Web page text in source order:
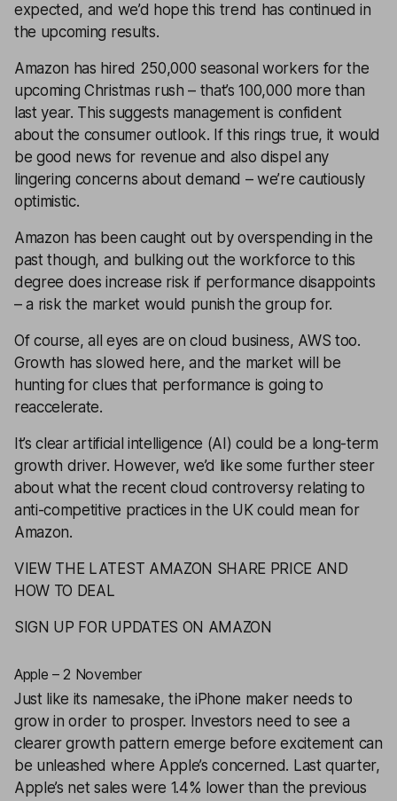
expected, and we’d hope this trend has continued in
the upcoming results.
Amazon has hired 250,000 seasonal workers for the
upcoming Christmas rush – that’s 100,000 more than
last year. This suggests management is confident
about the consumer outlook. If this rings true, it would
be good news for revenue and also dispel any
lingering concerns about demand – we’re cautiously
optimistic.
Amazon has been caught out by overspending in the
past though, and bulking out the workforce to this
degree does increase risk if performance disappoints
– a risk the market would punish the group for.
Of course, all eyes are on cloud business, AWS too.
Growth has slowed here, and the market will be
hunting for clues that performance is going to
reaccelerate.
It’s clear artificial intelligence (AI) could be a long-term
growth driver. However, we’d like some further steer
about what the recent cloud controversy relating to
anti-competitive practices in the UK could mean for
Amazon.
VIEW THE LATEST AMAZON SHARE PRICE AND
HOW TO DEAL
SIGN UP FOR UPDATES ON AMAZON
Apple – 2 November
Just like its namesake, the iPhone maker needs to
grow in order to prosper. Investors need to see a
clearer growth pattern emerge before excitement can
be unleashed where Apple’s concerned. Last quarter,
Apple’s net sales were 1.4% lower than the previous